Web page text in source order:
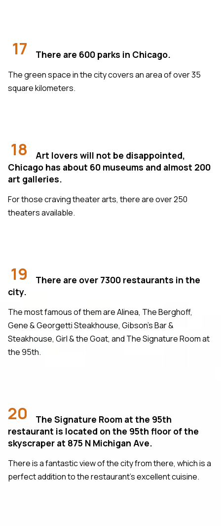
17 There are 600 parks in Chicago.
The green space in the city covers an area of over 35
square kilometers.
18
Art lovers will not be disappointed,
Chicago has about 60 museums and almost 200
art galleries.
For those craving theater arts, there are over 250
theaters available.
19
There are over 7300 restaurants in the
city.
The most famous of them are Alinea, The Berghoff,
Gene & Georgetti Steakhouse, Gibson's Bar &
Steakhouse, Girl & the Goat, and The Signature Room at
the 95th.
20
The Signature Room at the 95th
restaurant is located on the 95th floor of the
skyscraper at 875 N Michigan Ave.
There is a fantastic view of the city from there, which is a
perfect addition to the restaurant's excellent cuisine.